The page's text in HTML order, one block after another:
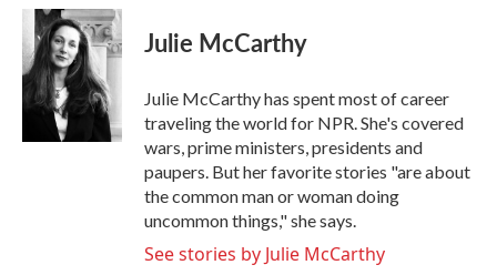
c
e
b
o
o
k
i
t
t
e
r
n
k
e
d
I
n
Julie McCarthy
Julie McCarthy has spent most of career
traveling the world for NPR. She's covered
wars, prime ministers, presidents and
paupers. But her favorite stories "are about
the common man or woman doing
uncommon things," she says.
See stories by Julie McCarthy